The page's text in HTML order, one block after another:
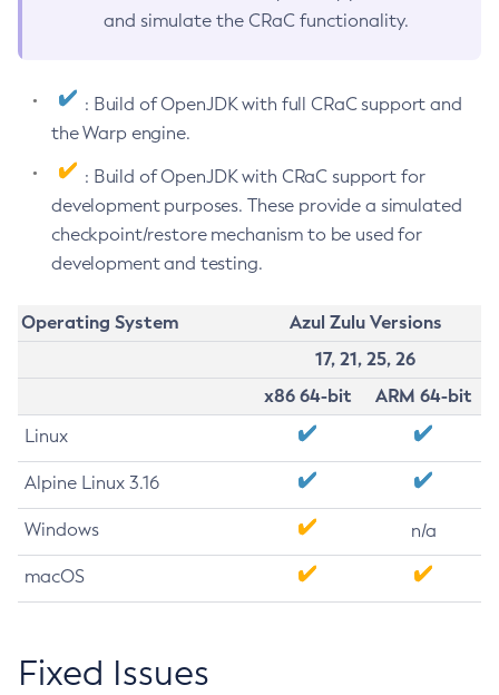
and simulate the CRaC functionality.
: Build of OpenJDK with full CRaC support and
the Warp engine.
: Build of OpenJDK with CRaC support for
development purposes. These provide a simulated
checkpoint/restore mechanism to be used for
development and testing.
Operating System
Azul Zulu Versions
17, 21, 25, 26
x86 64-bit
ARM 64-bit
Linux
Alpine Linux 3.16
Windows n/a
macOS
Fixed Issues